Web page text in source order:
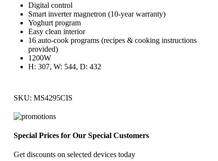
Digital control
Smart inverter magnetron (10-year warranty)
Yoghurt program
Easy clean interior
16 auto-cook programs (recipes & cooking instructions
provided)
1200W
H: 307, W: 544, D: 432
SKU: MS4295CIS
Special Prices for Our Special Customers
Get discounts on selected devices today